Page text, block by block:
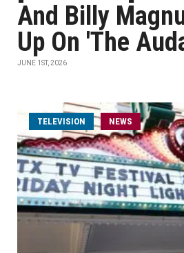
And Billy
Up On 'The
JUNE 1ST, 2026
TELEVISION NEWS